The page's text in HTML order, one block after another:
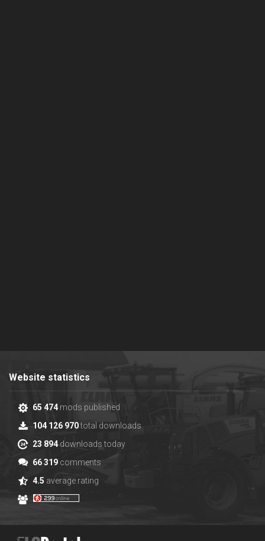
Website statistics
65 474 mods published
104 126 970total downloads
23 894downloads today
66 319 comments
4.5 average rating